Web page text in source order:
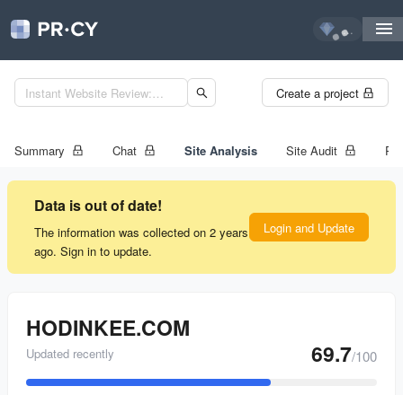
...
Create a project
Summary Chat Site Analysis Site Audit
Data is out of date!
The information was collected on 2 years
ago. Sign in to update.
Login and Update
HODINKEE.COM
Updated recently 69.7/100